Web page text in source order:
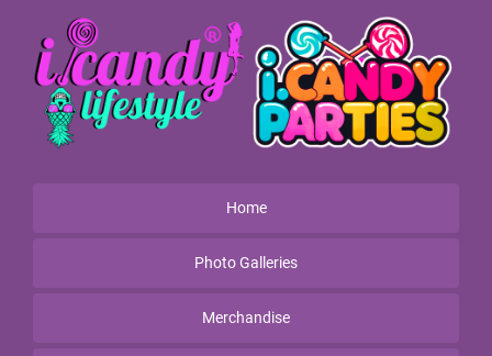
Home
Photo Galleries
Merchandise